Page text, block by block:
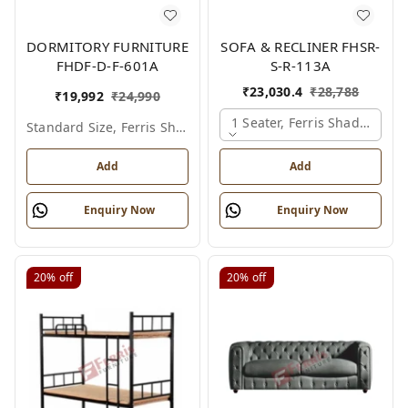
DORMITORY FURNITURE
FHDF-D-F-601A
₹19,992 ₹24,990
Standard Size, Ferris Shade Card
Add
Enquiry Now
SOFA & RECLINER FHSR-
S-R-113A
₹23,030.4 ₹28,788
1 Seater, Ferris Shade Card
Add
Enquiry Now
20% off 20% off